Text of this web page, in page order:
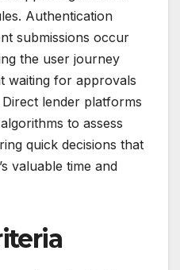
Authentication
submissions occur
the user journey
waiting for approvals
lender platforms
to assess
quick decisions that
valuable time and